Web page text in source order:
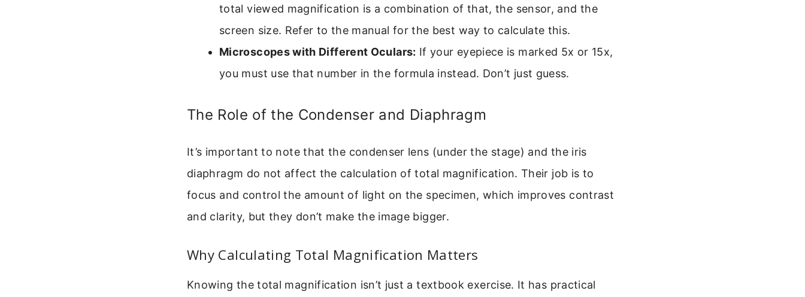
total viewed magnification is a combination of that, the sensor, and the
screen size. Refer to the manual for the best way to calculate this.
Microscopes with Different Oculars: If your eyepiece is marked 5x or 15x,
you must use that number in the formula instead. Don’t just guess.
The Role of the Condenser and Diaphragm
It’s important to note that the condenser lens (under the stage) and the iris
diaphragm do not affect the calculation of total magnification. Their job is to
focus and control the amount of light on the specimen, which improves contrast
and clarity, but they don’t make the image bigger.
Why Calculating Total Magnification Matters
Knowing the total magnification isn’t just a textbook exercise. It has practical